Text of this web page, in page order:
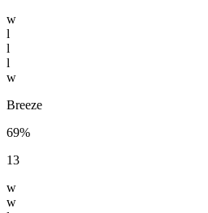
w
l
l
l
w
Breeze
69%
13
w
w